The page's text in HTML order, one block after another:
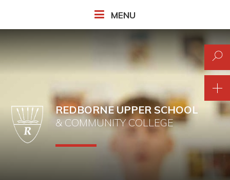
MENU
REDBORNE UPPER SCHOOL
& COMMUNITY COLLEGE